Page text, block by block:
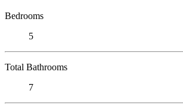
Bedrooms
5
Total Bathrooms
7